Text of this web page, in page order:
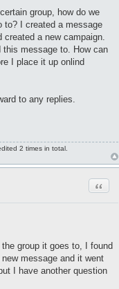
group, how do we
to? I created a message
a new campaign.
message to. How can
I place it up onlind
to any replies.
2 times in total.
group it goes to, I found
message and it went
I have another question